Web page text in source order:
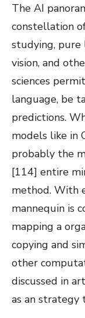
The AI
constellation
studying, pure
vision, and
sciences
language, be
predictions.
models like in
probably the
[114] entire
method. With
mannequin is
mapping a
copying and
other
discussed in
as an strategy